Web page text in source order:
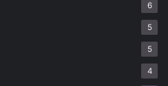
6
5
5
4